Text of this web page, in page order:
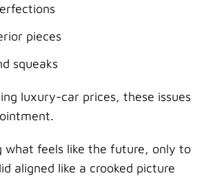
pieces
squeaks
luxury-car prices, these issues
what feels like the future, only to
aligned like a crooked picture